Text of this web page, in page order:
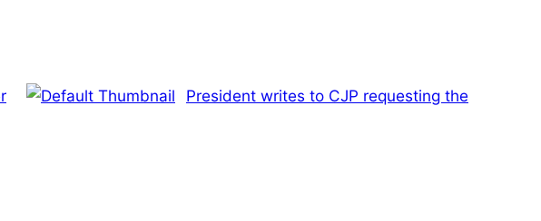
President writes to CJP requesting the